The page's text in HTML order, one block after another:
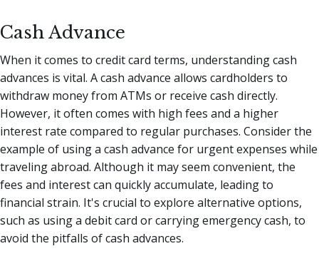
Cash Advance
When it comes to credit card terms, understanding cash
advances is vital. A cash advance allows cardholders to
withdraw money from ATMs or receive cash directly.
However, it often comes with high fees and a higher
interest rate compared to regular purchases. Consider the
example of using a cash advance for urgent expenses while
traveling abroad. Although it may seem convenient, the
fees and interest can quickly accumulate, leading to
financial strain. It's crucial to explore alternative options,
such as using a debit card or carrying emergency cash, to
avoid the pitfalls of cash advances.